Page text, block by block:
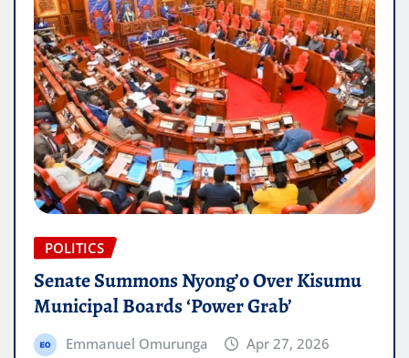
POLITICS
Senate Summons Nyong’o Over Kisumu
Municipal Boards ‘Power Grab’
Emmanuel Omurunga Apr 27, 2026